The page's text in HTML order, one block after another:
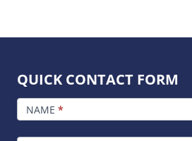
QUICK CONTACT FORM
FOOTER
CONTACT
NAME *